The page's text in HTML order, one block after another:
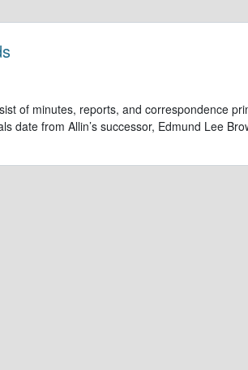
of minutes, reports, and correspondence
date from Allin’s successor, Edmund Lee